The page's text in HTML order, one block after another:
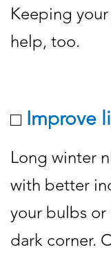
Keeping
help, too.
Improve
Long winter
with better
your bulbs
dark corner.